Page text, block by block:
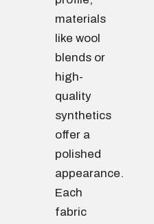
materials
like wool
blends or
high-
quality
synthetics
offer a
polished
appearance.
Each
fabric